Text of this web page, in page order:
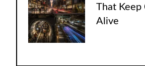
That Keep
Alive